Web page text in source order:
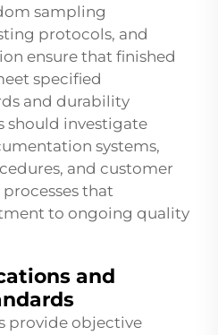
sampling
protocols, and
ensure that finished
specified
and durability
should investigate
systems,
and customer
that
to ongoing quality
and
provide objective